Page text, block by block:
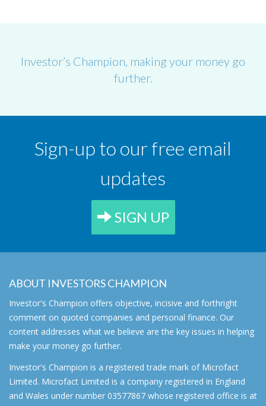
Investor’s Champion, making your money go
further.
Sign-up to our free email
updates
SIGN UP
ABOUT INVESTORS CHAMPION
Investor's Champion offers objective, incisive and forthright
comment on quoted companies and personal finance. Our
content addresses what we believe are the key issues in helping
make your money go further.
Investor's Champion is a registered trade mark of Microfact
Limited. Microfact Limited is a company registered in England
and Wales under number 03577867 whose registered office is at